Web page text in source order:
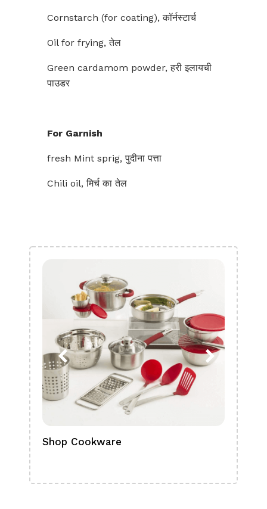
Cornstarch (for coating), कॉर्नस्टार्च
Oil for frying, तेल
Green cardamom powder, हरी इलायची
पाउडर
For Garnish
fresh Mint sprig, पुदीना पत्ता
Chili oil, मिर्च का तेल
Shop Cookware